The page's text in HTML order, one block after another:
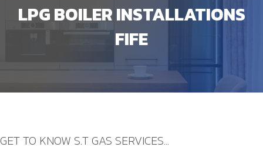
LPG BOILER INSTALLATIONS
FIFE
GET TO KNOW S.T GAS SERVICES...